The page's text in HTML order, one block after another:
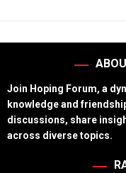
Join Hoping Forum, a
knowledge and
discussions, share
across diverse topics.